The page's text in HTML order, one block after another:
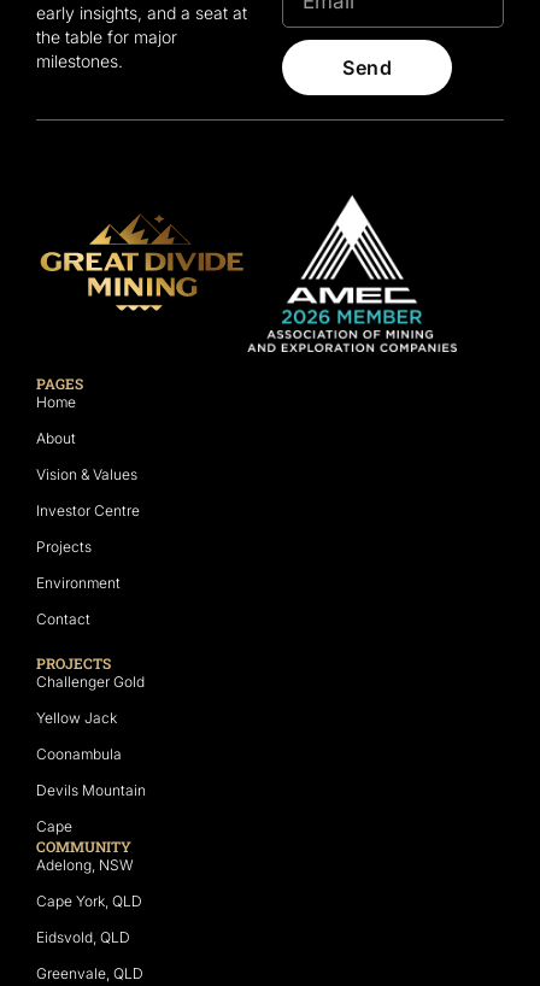
early insights, and a seat at
the table for major
milestones.
Send
PAGES
Home
About
Vision & Values
Investor Centre
Projects
Environment
Contact
PROJECTS
Challenger Gold
Yellow Jack
Coonambula
Devils Mountain
Cape
COMMUNITY
Adelong, NSW
Cape York, QLD
Eidsvold, QLD
Greenvale, QLD